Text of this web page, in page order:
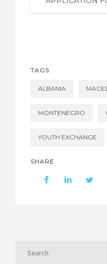
TAGS
ALBANIA
MONTENEGRO
YOUTH EXCHANGE
SHARE